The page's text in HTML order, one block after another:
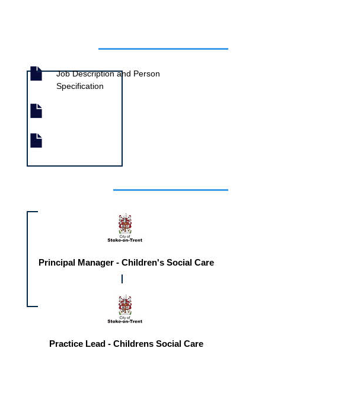
Job Description and Person
Specification
Principal Manager - Children's Social Care
Practice Lead - Childrens Social Care